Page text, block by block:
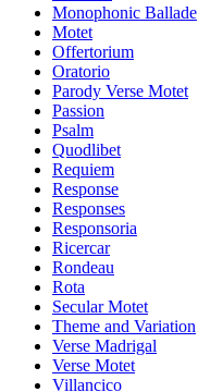
Monophonic Ballade
Motet
Offertorium
Oratorio
Parody Verse Motet
Passion
Psalm
Quodlibet
Requiem
Response
Responses
Responsoria
Ricercar
Rondeau
Rota
Secular Motet
Theme and Variation
Verse Madrigal
Verse Motet
Villancico